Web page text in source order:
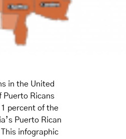
in the United
Puerto Ricans
percent of the
Puerto Rican
infographic